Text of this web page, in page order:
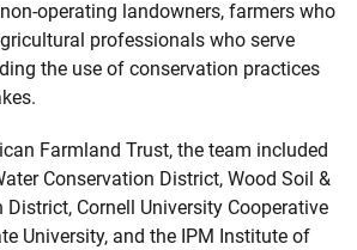
operating landowners, farmers who
professionals who serve
the use of conservation practices
Farmland Trust, the team included
Conservation District, Wood Soil &
District, Cornell University Cooperative
University, and the IPM Institute of